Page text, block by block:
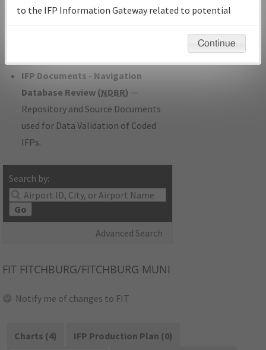
IFP Coordination— All coordinated
developed/amended procedure
IFP Documents - Navigation
Database Review (NDBR) —
Repository and Source Documents
used for Data Validation of Coded
IFPs.
Search by:
Go
Advanced Search
Instructional Video
FIT FITCHBURG/FITCHBURG MUNI
Notify me of changes to FIT
Charts (4)
IFP Production Plan (0)
to the IFP Information Gateway related to potential
environmental impacts will not be considered.
Continue